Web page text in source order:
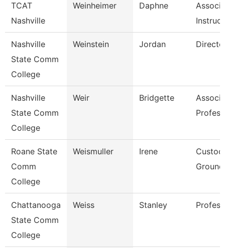
TCAT
Nashville
Weinheimer Daphne
Nashville
State Comm
College
Weinstein Jordan
Nashville
State Comm
College
Weir Bridgette
Roane State
Comm
College
Weismuller Irene
Chattanooga
State Comm
College
Weiss Stanley